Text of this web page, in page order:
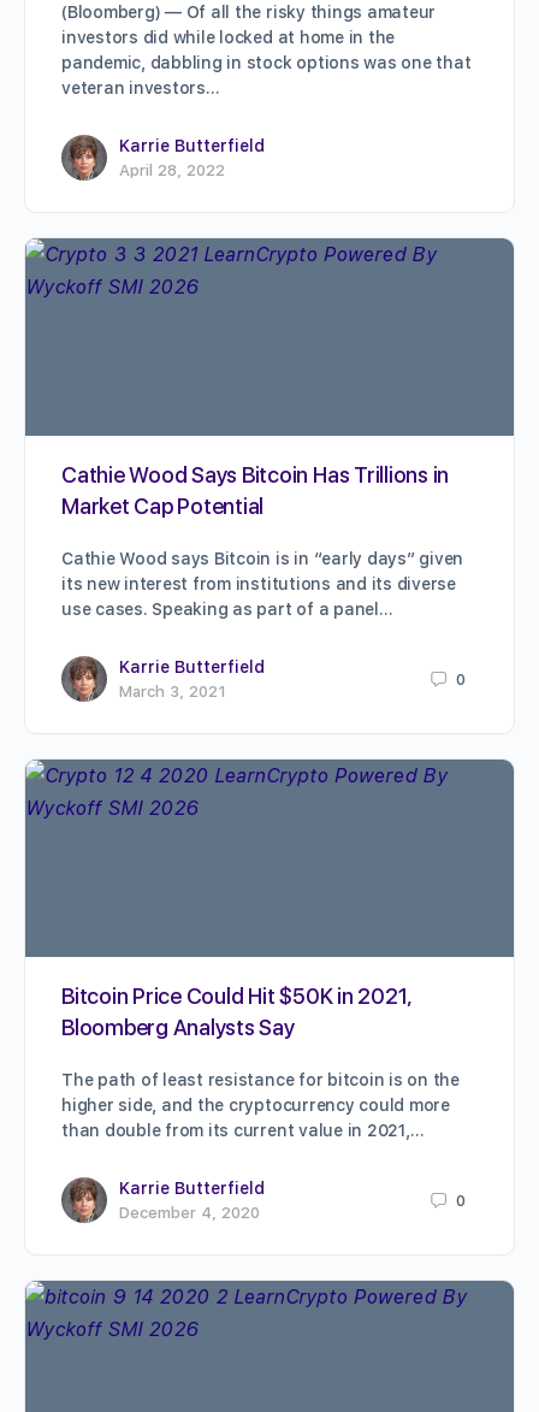
(Bloomberg) — Of all the risky things amateur
investors did while locked at home in the
pandemic, dabbling in stock options was one that
veteran investors…
Karrie Butterfield
April 28, 2022
Cathie Wood Says Bitcoin Has Trillions in
Market Cap Potential
Cathie Wood says Bitcoin is in “early days” given
its new interest from institutions and its diverse
use cases. Speaking as part of a panel…
Karrie Butterfield
March 3, 2021
0
Bitcoin Price Could Hit $50K in 2021,
Bloomberg Analysts Say
The path of least resistance for bitcoin is on the
higher side, and the cryptocurrency could more
than double from its current value in 2021,…
Karrie Butterfield
December 4, 2020
0